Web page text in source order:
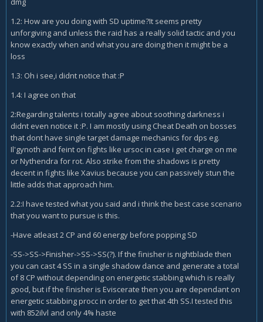
1.2: How are you doing with SD uptime?It seems pretty
unforgiving and unless the raid has a really solid tactic and you
know exactly when and what you are doing then it might be a
loss
1.3: Oh i see,i didnt notice that :P
1.4: I agree on that
2:Regarding talents i totally agree about soothing darkness i
didnt even notice it :P. I am mostly using Cheat Death on bosses
that dont have single target damage mechanics for dps eg.
Il'gynoth and feint on fights like ursoc in case i get charge on me
or Nythendra for rot. Also strike from the shadows is pretty
decent in fights like Xavius because you can passively stun the
little adds that approach him.
2.2:I have tested what you said and i think the best case scenario
that you want to pursue is this.
-Have atleast 2 CP and 60 energy before popping SD
-SS->SS->Finisher->SS->SS(?). If the finisher is nightblade then
you can cast 4 SS in a single shadow dance and generate a total
of 8 CP without depending on energetic stabbing which is really
good, but if the finisher is Eviscerate then you are dependant on
energetic stabbing procc in order to get that 4th SS.I tested this
with 852ilvl and only 4% haste